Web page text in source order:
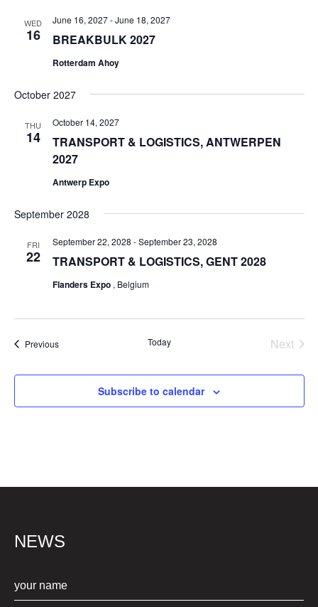
WED
16 BREAKBULK 2027
June 16, 2027-June 18, 2027
Rotterdam Ahoy
October 2027
THU
14
TRANSPORT & LOGISTICS, ANTWERPEN
2027
October 14, 2027
Antwerp Expo
September 2028
FRI
22 TRANSPORT & LOGISTICS, GENT 2028
September 22, 2028 -September 23, 2028
Flanders Expo , Belgium
PreviousEvents Today Next
Subscribe to calendar
NEWS